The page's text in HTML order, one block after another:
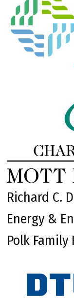
Richard C.
Energy &
Polk Family